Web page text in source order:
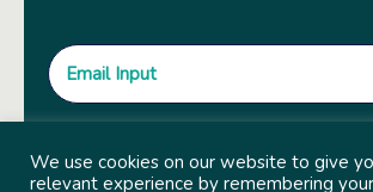
We use cookies on our website to give
relevant experience by remembering